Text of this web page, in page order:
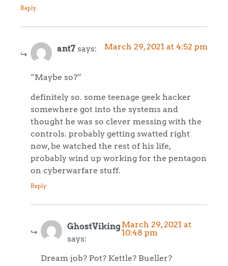
Reply
ant7 says: March 29, 2021 at 4:52 pm
“Maybe so?”
definitely so. some teenage geek hacker
somewhere got into the systems and
thought he was so clever messing with the
controls. probably getting swatted right
now, be watched the rest of his life,
probably wind up working for the pentagon
on cyberwarfare stuff.
Reply
GhostViking
says:
March 29, 2021 at
10:48 pm
Dream job? Pot? Kettle? Bueller?